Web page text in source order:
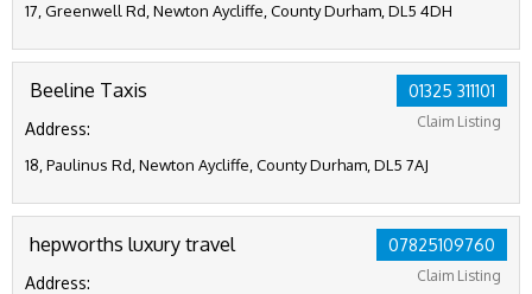
17, Greenwell Rd, Newton Aycliffe, County Durham, DL5 4DH
01325 311101
Claim Listing
Beeline Taxis
Address:
18, Paulinus Rd, Newton Aycliffe, County Durham, DL5 7AJ
07825109760
Claim Listing
hepworths luxury travel
Address: